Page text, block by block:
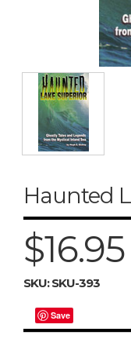
Haunted
$16.95
SKU:SKU-393
Save